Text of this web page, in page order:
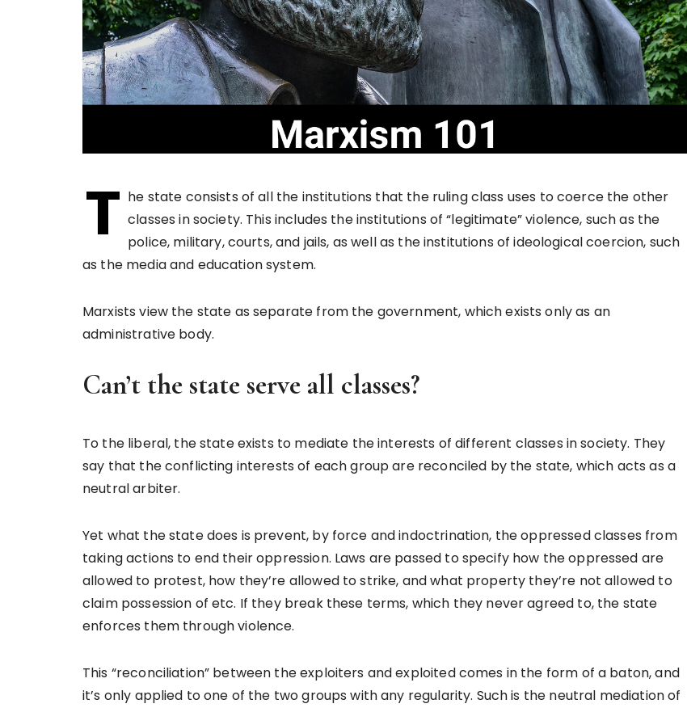
T he state consists of all the institutions that the ruling class uses to coerce the other
classes in society. This includes the institutions of “legitimate” violence, such as the
police, military, courts, and jails, as well as the institutions of ideological coercion, such
as the media and education system.
Marxists view the state as separate from the government, which exists only as an
administrative body.
Can’t the state serve all classes?
To the liberal, the state exists to mediate the interests of different classes in society. They
say that the conflicting interests of each group are reconciled by the state, which acts as a
neutral arbiter.
Yet what the state does is prevent, by force and indoctrination, the oppressed classes from
taking actions to end their oppression. Laws are passed to specify how the oppressed are
allowed to protest, how they’re allowed to strike, and what property they’re not allowed to
claim possession of etc. If they break these terms, which they never agreed to, the state
enforces them through violence.
This “reconciliation” between the exploiters and exploited comes in the form of a baton, and
it’s only applied to one of the two groups with any regularity. Such is the neutral mediation of